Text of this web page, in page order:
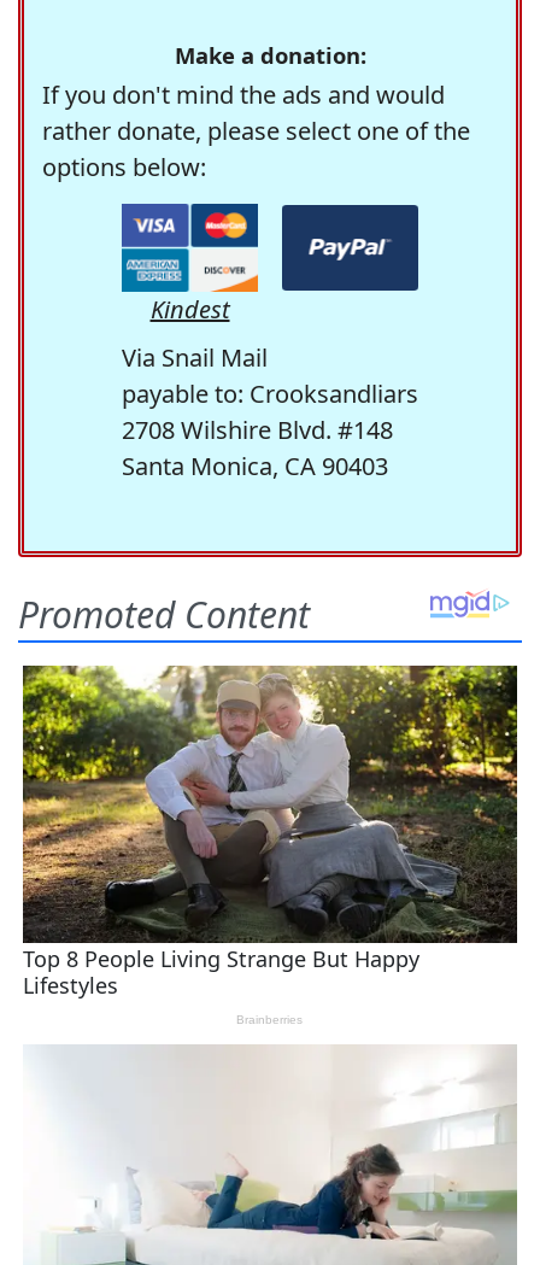
Make a donation:
If you don't mind the ads and would
rather donate, please select one of the
options below:
Kindest
Via Snail Mail
payable to: Crooksandliars
2708 Wilshire Blvd. #148
Santa Monica, CA 90403